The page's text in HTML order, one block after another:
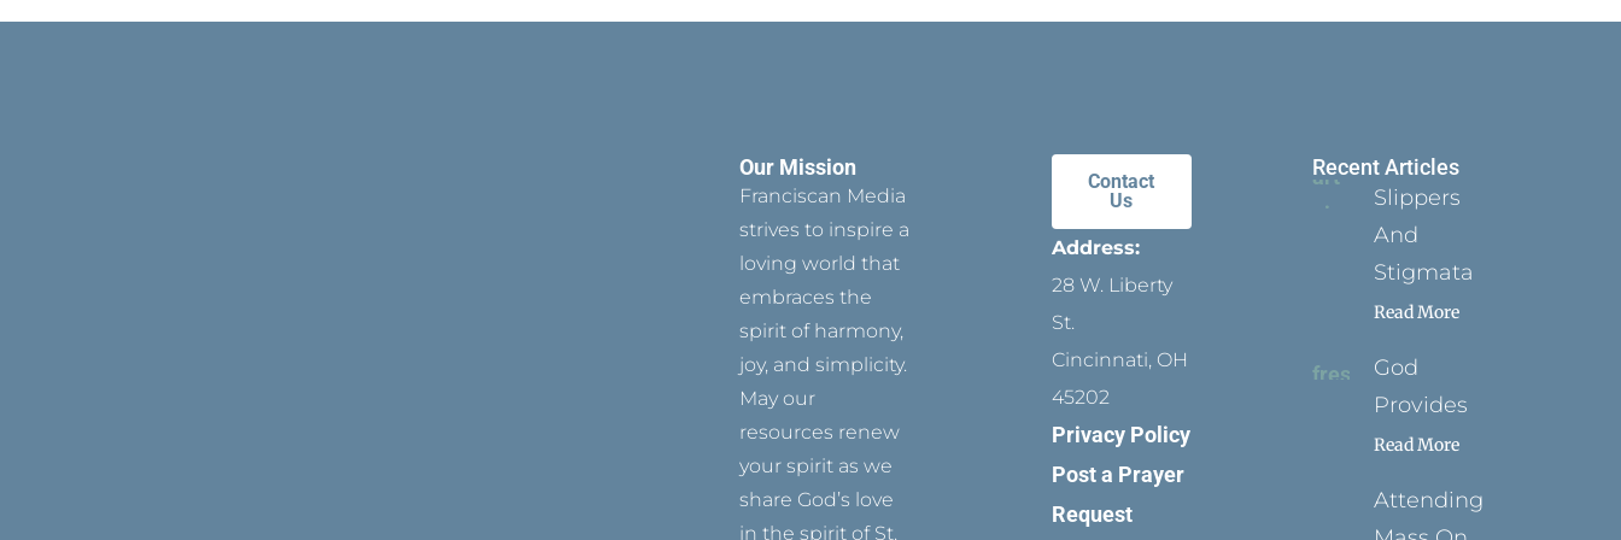
Our Mission
Franciscan Media
strives to inspire a
loving world that
embraces the
spirit of harmony,
joy, and simplicity.
May our
resources renew
your spirit as we
share God’s love
in the spirit of St.
Contact
Us
Address:
28 W. Liberty
St.
Cincinnati, OH
45202
Privacy Policy
Post a Prayer
Request
Recent Articles
Slippers
And
Stigmata
Read More
God
Provides
Read More
Attending